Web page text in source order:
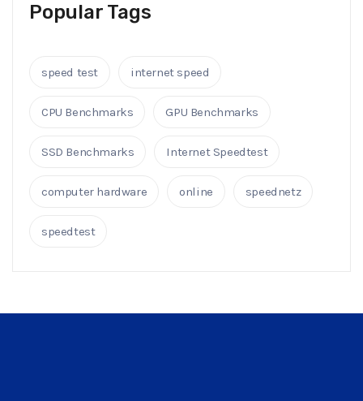
Popular Tags
speed test internet speed
CPU Benchmarks GPU Benchmarks
SSD Benchmarks Internet Speedtest
computer hardware online speednetz
speedtest